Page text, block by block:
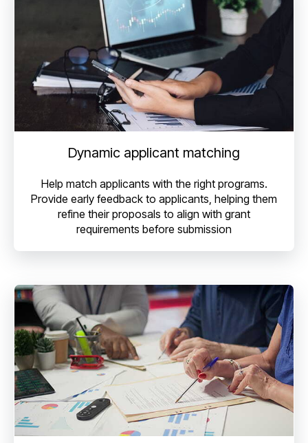
Dynamic applicant matching
Help match applicants with the right programs.
Provide early feedback to applicants, helping them
refine their proposals to align with grant
requirements before submission